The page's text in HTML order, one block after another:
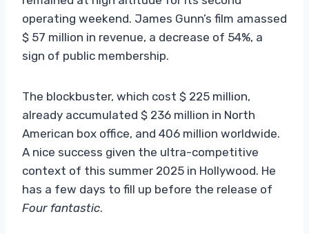
operating weekend. James Gunn’s film amassed
$ 57 million in revenue, a decrease of 54%, a
sign of public membership.
The blockbuster, which cost $ 225 million,
already accumulated $ 236 million in North
American box office, and 406 million worldwide.
A nice success given the ultra-competitive
context of this summer 2025 in Hollywood. He
has a few days to fill up before the release of
Four fantastic.